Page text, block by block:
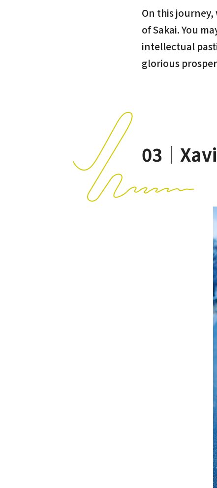
On this
of Sakai. You
intellectual
glorious
03｜